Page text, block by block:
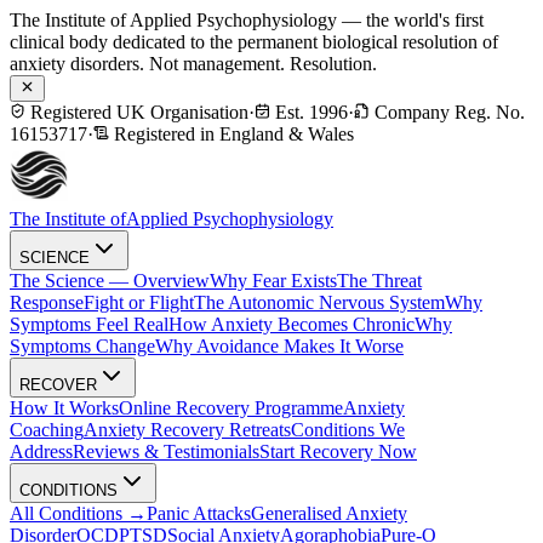
The Institute of Applied Psychophysiology — the world's first
clinical body dedicated to the permanent biological resolution of
anxiety disorders. Not management. Resolution.
Registered UK Organisation· Est. 1996·
Company Reg. No.
16153717· Registered in England & Wales
The Institute ofApplied Psychophysiology
SCIENCE
The Science — OverviewWhy Fear ExistsThe Threat
ResponseFight or FlightThe Autonomic Nervous SystemWhy
Symptoms Feel RealHow Anxiety Becomes ChronicWhy
Symptoms ChangeWhy Avoidance Makes It Worse
RECOVER
How It WorksOnline Recovery ProgrammeAnxiety
CoachingAnxiety Recovery RetreatsConditions We
AddressReviews & TestimonialsStart Recovery Now
CONDITIONS
All Conditions →Panic AttacksGeneralised Anxiety
DisorderOCDPTSDSocial AnxietyAgoraphobiaPure-O